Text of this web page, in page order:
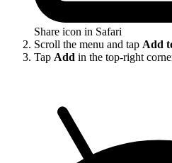
Share icon in Safari
Scroll the menu and tap Add
Tap Add in the top-right